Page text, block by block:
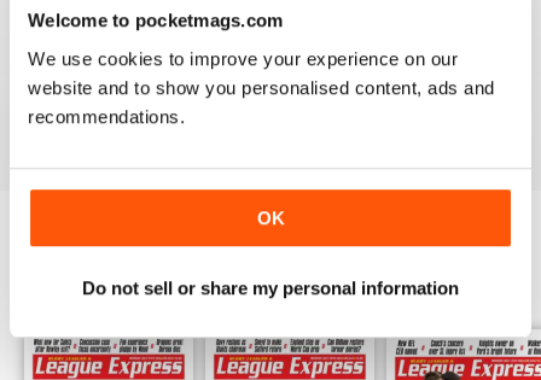
Welcome to pocketmags.com
We use cookies to improve your experience on our
website and to show you personalised content, ads and
recommendations.
OK
Do not sell or share my personal information
LEAGUE EXPRESS
Great read - congratulations on keeping going
throughout the pandemic!